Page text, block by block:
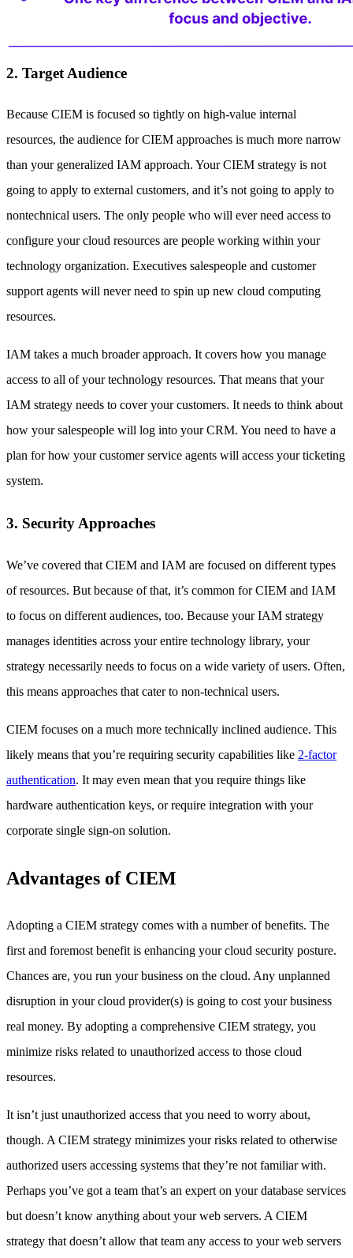
2. Target Audience
Because CIEM is focused so tightly on high-value internal
resources, the audience for CIEM approaches is much more narrow
than your generalized IAM approach. Your CIEM strategy is not
going to apply to external customers, and it’s not going to apply to
nontechnical users. The only people who will ever need access to
configure your cloud resources are people working within your
technology organization. Executives salespeople and customer
support agents will never need to spin up new cloud computing
resources.
IAM takes a much broader approach. It covers how you manage
access to all of your technology resources. That means that your
IAM strategy needs to cover your customers. It needs to think about
how your salespeople will log into your CRM. You need to have a
plan for how your customer service agents will access your ticketing
system.
3. Security Approaches
We’ve covered that CIEM and IAM are focused on different types
of resources. But because of that, it’s common for CIEM and IAM
to focus on different audiences, too. Because your IAM strategy
manages identities across your entire technology library, your
strategy necessarily needs to focus on a wide variety of users. Often,
this means approaches that cater to non-technical users.
CIEM focuses on a much more technically inclined audience. This
likely means that you’re requiring security capabilities like 2-factor
authentication. It may even mean that you require things like
hardware authentication keys, or require integration with your
corporate single sign-on solution.
Advantages of CIEM
Adopting a CIEM strategy comes with a number of benefits. The
first and foremost benefit is enhancing your cloud security posture.
Chances are, you run your business on the cloud. Any unplanned
disruption in your cloud provider(s) is going to cost your business
real money. By adopting a comprehensive CIEM strategy, you
minimize risks related to unauthorized access to those cloud
resources.
It isn’t just unauthorized access that you need to worry about,
though. A CIEM strategy minimizes your risks related to otherwise
authorized users accessing systems that they’re not familiar with.
Perhaps you’ve got a team that’s an expert on your database services
but doesn’t know anything about your web servers. A CIEM
strategy that doesn’t allow that team any access to your web servers